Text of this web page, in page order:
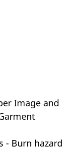
Image and
- Burn hazard